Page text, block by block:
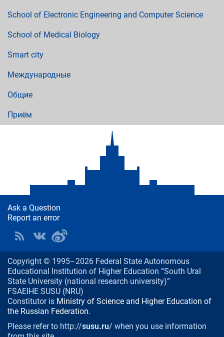
School of Electronic Engineering and Computer Science
School of Medical Biology
Smart city
Международные
Общие
Приём
Ask a Question
Report an error
Copyright © 1995–2026 Federal State Autonomous
Educational Institution of Higher Education “South Ural
State University (national research university)”
FSAEIHE SUSU (NRU)
Constitutor is Ministry of Science and Higher Education of
the Russian Federation.
Please refer to http://susu.ru/ when you use information